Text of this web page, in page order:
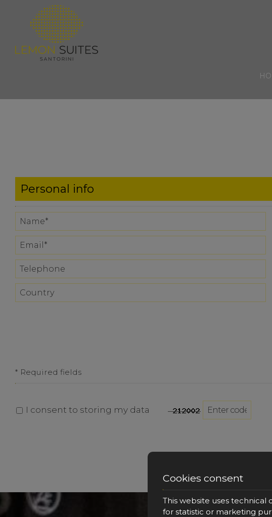
Personal info
* Required fields
I consent to storing my data
Cookies consent
This website uses technical
for statistic or marketing